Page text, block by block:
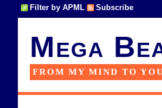
Filter by APML Subscribe
Mega
FROM MY MIND TO